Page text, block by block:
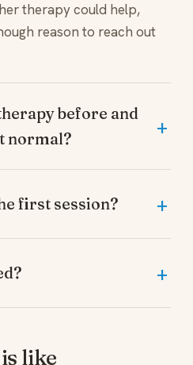
therapy could help,
reason to reach out
before and
normal?
first session?
like